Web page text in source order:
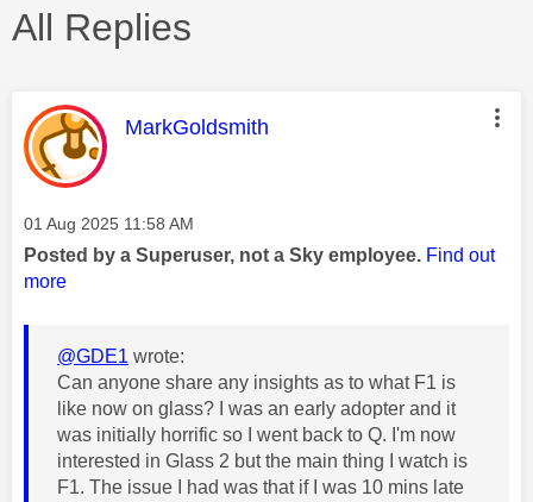
All Replies
This message was authored by:
MarkGoldsmith
Message posted on
‎01 Aug 2025 11:58 AM
Posted by a Superuser, not a Sky employee. Find out
more
@GDE1 wrote:
Can anyone share any insights as to what F1 is
like now on glass? I was an early adopter and it
was initially horrific so I went back to Q. I'm now
interested in Glass 2 but the main thing I watch is
F1. The issue I had was that if I was 10 mins late